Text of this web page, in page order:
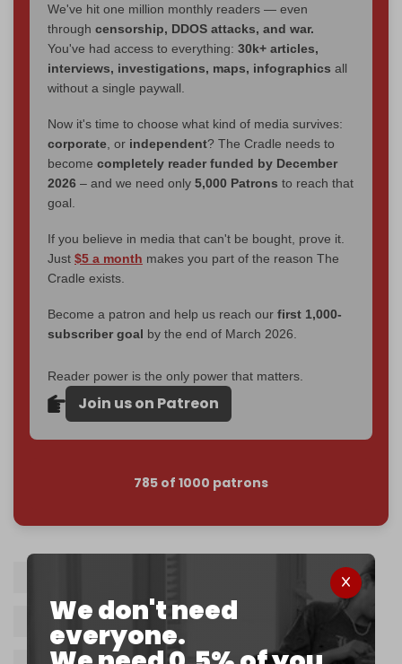
We don't need
everyone.
We've hit one million monthly readers — even
through censorship, DDOS attacks, and war.
You've had access to everything: 30k+ articles,
interviews, investigations, maps, infographics all
without a single paywall.
Now it's time to choose what kind of media survives:
corporate , or independent? The Cradle needs to
become completely reader funded by December
2026 – and we need only 5,000 Patrons to reach that
goal.
If you believe in media that can't be bought, prove it.
Just $5 a month makes you part of the reason The
Cradle exists.
Become a patron and help us reach our first 1,000-
subscriber goal by the end of March 2026.
Reader power is the only power that matters.
Join us on Patreon
785 of 1000 patrons
Benjamin Netanyahu Yeshiva Gaza